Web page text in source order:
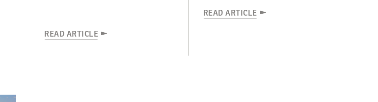
READ ARTICLE
READ ARTICLE